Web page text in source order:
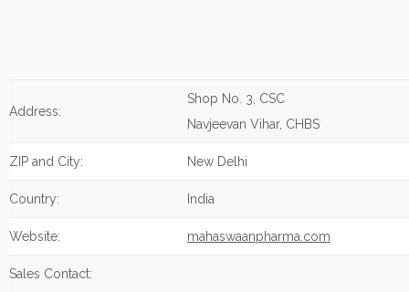
Address:
Shop No. 3, CSC
Navjeevan Vihar, CHBS
ZIP and City: New Delhi
Country: India
Website: mahaswaanpharma.com
Sales Contact: